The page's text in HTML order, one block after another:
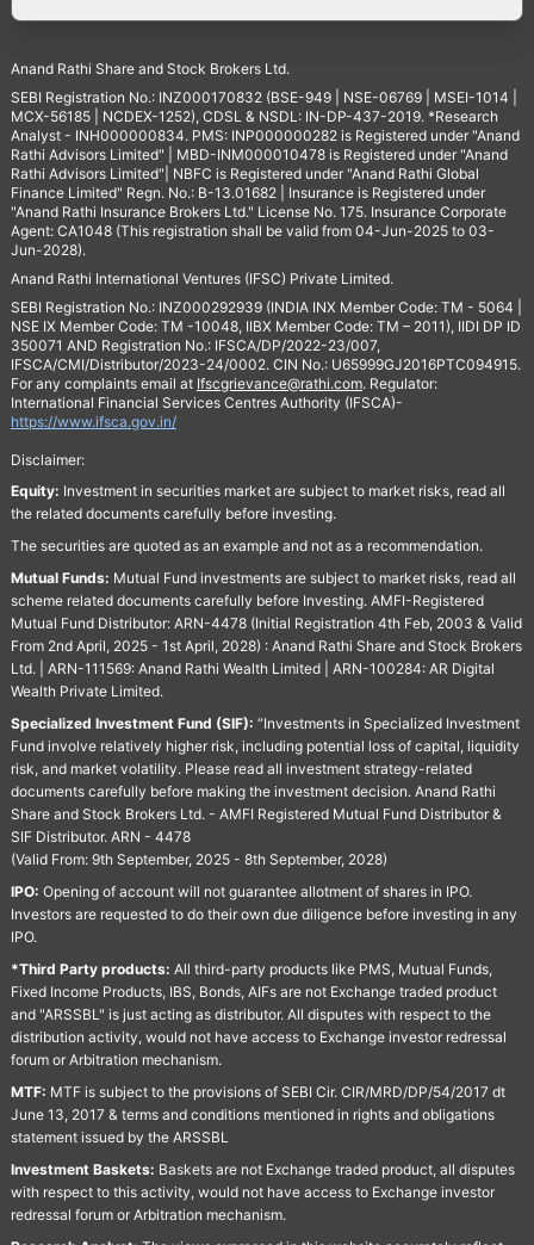
Anand Rathi Share and Stock Brokers Ltd.
SEBI Registration No.: INZ000170832 (BSE-949 | NSE-06769 | MSEI-1014 |
MCX-56185 | NCDEX-1252), CDSL & NSDL: IN-DP-437-2019. *Research
Analyst - INH000000834. PMS: INP000000282 is Registered under "Anand
Rathi Advisors Limited" | MBD-INM000010478 is Registered under "Anand
Rathi Advisors Limited"| NBFC is Registered under "Anand Rathi Global
Finance Limited" Regn. No.: B-13.01682 | Insurance is Registered under
"Anand Rathi Insurance Brokers Ltd." License No. 175. Insurance Corporate
Agent: CA1048 (This registration shall be valid from 04-Jun-2025 to 03-
Jun-2028).
Anand Rathi International Ventures (IFSC) Private Limited.
SEBI Registration No.: INZ000292939 (INDIA INX Member Code: TM - 5064 |
NSE IX Member Code: TM -10048, IIBX Member Code: TM – 2011), IIDI DP ID
350071 AND Registration No.: IFSCA/DP/2022-23/007,
IFSCA/CMI/Distributor/2023-24/0002. CIN No.: U65999GJ2016PTC094915.
For any complaints email at Ifscgrievance@rathi.com. Regulator:
International Financial Services Centres Authority (IFSCA)-
https://www.ifsca.gov.in/
Disclaimer:
Equity: Investment in securities market are subject to market risks, read all
the related documents carefully before investing.
The securities are quoted as an example and not as a recommendation.
Mutual Funds: Mutual Fund investments are subject to market risks, read all
scheme related documents carefully before Investing. AMFI-Registered
Mutual Fund Distributor: ARN-4478 (Initial Registration 4th Feb, 2003 & Valid
From 2nd April, 2025 - 1st April, 2028) : Anand Rathi Share and Stock Brokers
Ltd. | ARN-111569: Anand Rathi Wealth Limited | ARN-100284: AR Digital
Wealth Private Limited.
Specialized Investment Fund (SIF): “Investments in Specialized Investment
Fund involve relatively higher risk, including potential loss of capital, liquidity
risk, and market volatility. Please read all investment strategy-related
documents carefully before making the investment decision. Anand Rathi
Share and Stock Brokers Ltd. - AMFI Registered Mutual Fund Distributor &
SIF Distributor. ARN - 4478
(Valid From: 9th September, 2025 - 8th September, 2028)
IPO: Opening of account will not guarantee allotment of shares in IPO.
Investors are requested to do their own due diligence before investing in any
IPO.
*Third Party products: All third-party products like PMS, Mutual Funds,
Fixed Income Products, IBS, Bonds, AIFs are not Exchange traded product
and "ARSSBL" is just acting as distributor. All disputes with respect to the
distribution activity, would not have access to Exchange investor redressal
forum or Arbitration mechanism.
MTF: MTF is subject to the provisions of SEBI Cir. CIR/MRD/DP/54/2017 dt
June 13, 2017 & terms and conditions mentioned in rights and obligations
statement issued by the ARSSBL
Investment Baskets: Baskets are not Exchange traded product, all disputes
with respect to this activity, would not have access to Exchange investor
redressal forum or Arbitration mechanism.